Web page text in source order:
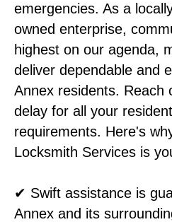
emergencies. As a
owned enterprise,
highest on our agenda,
deliver dependable and
Annex residents. Reach
delay for all your
requirements. Here's
Locksmith Services is
✔ Swift assistance is
Annex and its